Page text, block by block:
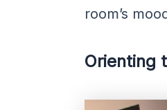
room’s
Orienting